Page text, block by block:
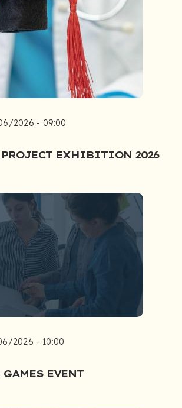
2026 - 09:00
PROJECT EXHIBITION 2026
2026 - 10:00
GAMES EVENT